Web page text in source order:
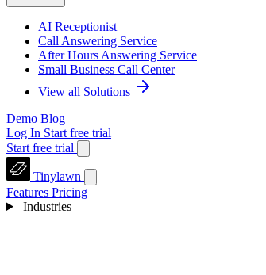
AI Receptionist
Call Answering Service
After Hours Answering Service
Small Business Call Center
View all Solutions
Demo Blog
Log In Start free trial
Start free trial
Tinylawn
Features Pricing
Industries